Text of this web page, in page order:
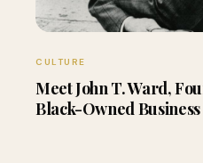
CULTURE
Meet John T. Ward,
Black-Owned Business